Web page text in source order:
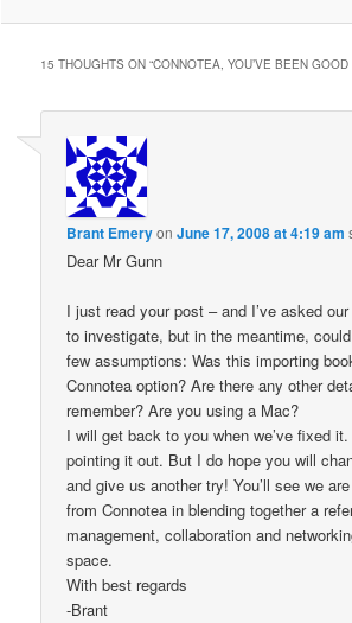
15 THOUGHTS ON “CONNOTEA, YOU’VE BEEN
Brant EmeryonJune 17, 2008 at 4:19 am
Dear Mr Gunn
I just read your post – and I’ve asked
to investigate, but in the meantime,
few assumptions: Was this importing
Connotea option? Are there any other
remember? Are you using a Mac?
I will get back to you when we’ve fixed
pointing it out. But I do hope you will
and give us another try! You’ll see we
from Connotea in blending together a
management, collaboration and
space.
With best regards
-Brant